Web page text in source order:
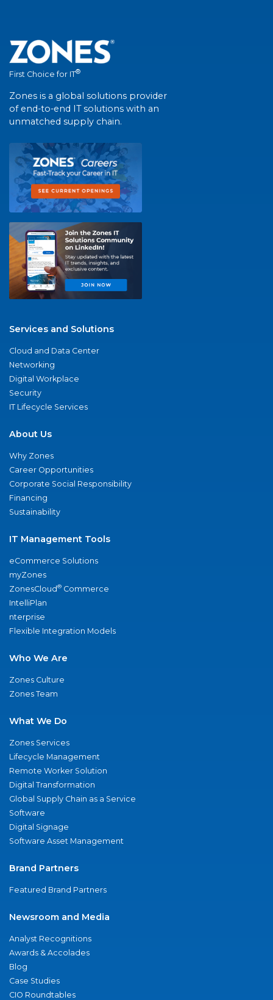
First Choice for IT®
Zones is a global solutions provider
of end-to-end IT solutions with an
unmatched supply chain.
Services and Solutions
Cloud and Data Center
Networking
Digital Workplace
Security
IT Lifecycle Services
About Us
Why Zones
Career Opportunities
Corporate Social Responsibility
Financing
Sustainability
IT Management Tools
eCommerce Solutions
myZones
ZonesCloud® Commerce
IntelliPlan
nterprise
Flexible Integration Models
Who We Are
Zones Culture
Zones Team
What We Do
Zones Services
Lifecycle Management
Remote Worker Solution
Digital Transformation
Global Supply Chain as a Service
Software
Digital Signage
Software Asset Management
Brand Partners
Featured Brand Partners
Newsroom and Media
Analyst Recognitions
Awards & Accolades
Blog
Case Studies
CIO Roundtables